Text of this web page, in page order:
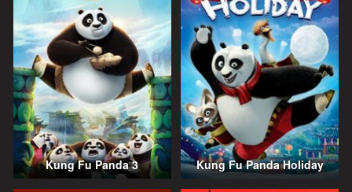
Kung Fu Panda 3 Kung Fu Panda Holiday